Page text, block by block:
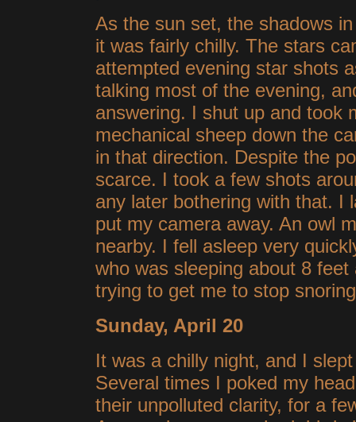
As the sun set, the shadows
it was fairly chilly. The stars
attempted evening star shots
talking most of the evening,
answering. I shut up and took
mechanical sheep down the
in that direction. Despite the
scarce. I took a few shots
any later bothering with that. I
put my camera away. An owl
nearby. I fell asleep very
who was sleeping about 8
trying to get me to stop
Sunday, April 20
It was a chilly night, and I
Several times I poked my
their unpolluted clarity, for a